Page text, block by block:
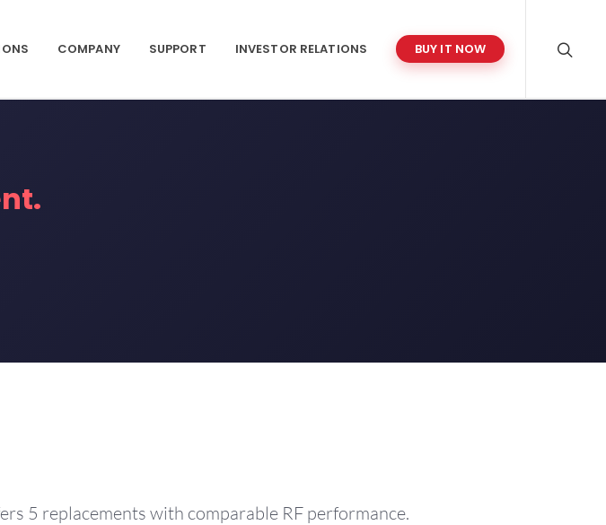
COMPANY SUPPORT INVESTOR RELATIONS BUY IT NOW
5 replacements with comparable RF performance.